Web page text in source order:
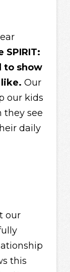
SPIRIT:
to show
Our
our kids
they see
daily
our
this